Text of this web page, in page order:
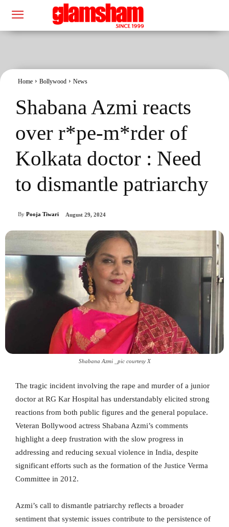
Home Bollywood News
Shabana Azmi reacts
over r*pe-m*rder of
Kolkata doctor : Need
to dismantle patriarchy
By Pooja Tiwari August 29, 2024
Shabana Azmi _pic courtesy X
The tragic incident involving the rape and murder of a junior
doctor at RG Kar Hospital has understandably elicited strong
reactions from both public figures and the general populace.
Veteran Bollywood actress Shabana Azmi’s comments
highlight a deep frustration with the slow progress in
addressing and reducing sexual violence in India, despite
significant efforts such as the formation of the Justice Verma
Committee in 2012.
Azmi’s call to dismantle patriarchy reflects a broader
sentiment that systemic issues contribute to the persistence of